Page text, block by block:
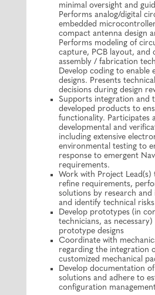
minimal oversight and
Performs analog/digital
embedded
compact antenna design
Performs modeling of
capture, PCB layout, and
assembly / fabrication
Develop coding to enable
designs. Presents
decisions during design
Supports integration and
developed products to
functionality. Participates
developmental and
including extensive
environmental testing to
response to emergent
requirements.
Work with Project Lead(s)
refine requirements,
solutions by research and
and identify technical
Develop prototypes (in
technicians, as
prototype designs
Coordinate with
regarding the integration
customized mechanical
Develop documentation of
solutions and adhere to
configuration